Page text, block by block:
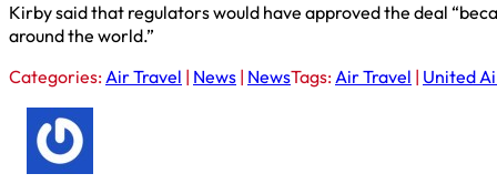
Kirby said that regulators would have approved the deal
around the world.”
Categories:Air Travel | News | NewsTags:Air Travel | United